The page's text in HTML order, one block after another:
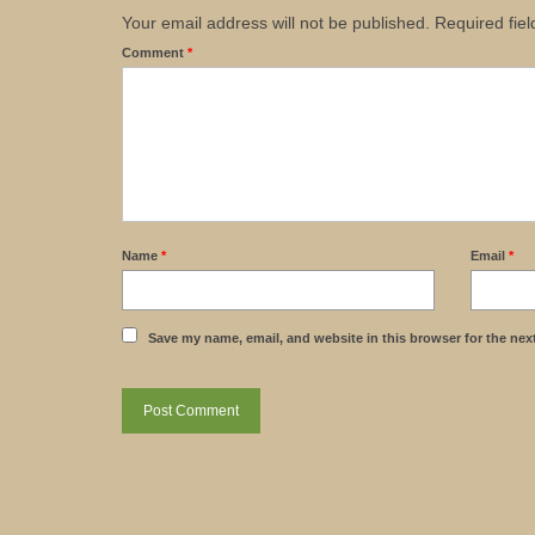
Your email address will not be published. Required
Comment *
Name * Email*
Save my name, email, and website in this browser for the